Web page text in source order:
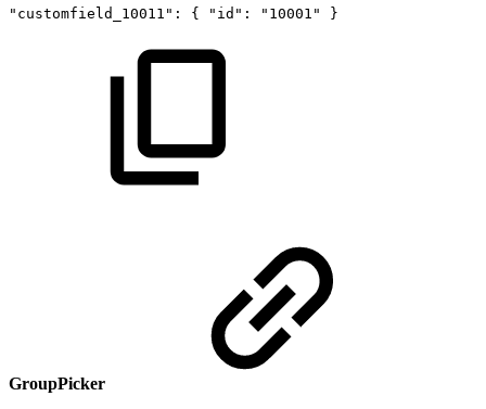
"customfield_10011": { "id": "10001" }
GroupPicker